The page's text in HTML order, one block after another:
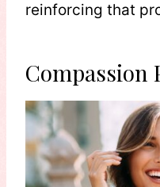
reinforcing that
Compassion